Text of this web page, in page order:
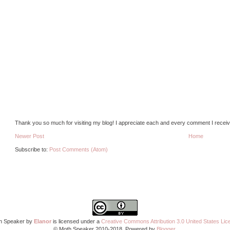
Thank you so much for visiting my blog! I appreciate each and every comment I
Newer Post Home
Subscribe to: Post Comments (Atom)
Speaker by Elanor is licensed under a Creative Commons Attribution 3.0 United States